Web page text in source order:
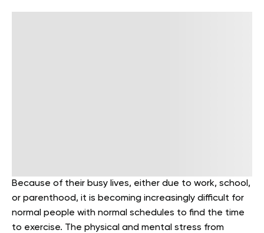
Because of their busy lives, either due to work, school,
or parenthood, it is becoming increasingly difficult for
normal people with normal schedules to find the time
to exercise. The physical and mental stress from